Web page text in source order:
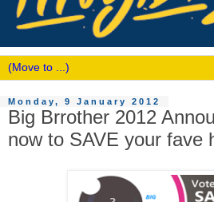
Monday, 9 January 2012
Big Brrother 2012
now to SAVE your fave